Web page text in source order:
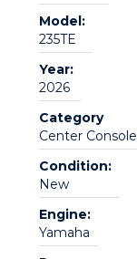
Model:
235TE
Year:
2026
Category
Center Console
Condition:
New
Engine:
Yamaha